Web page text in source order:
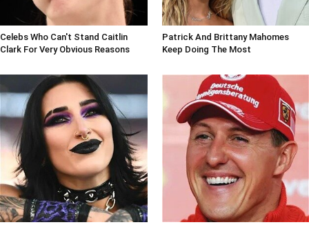
Celebs Who Can't Stand Caitlin
Clark For Very Obvious Reasons
Patrick And Brittany Mahomes
Keep Doing The Most